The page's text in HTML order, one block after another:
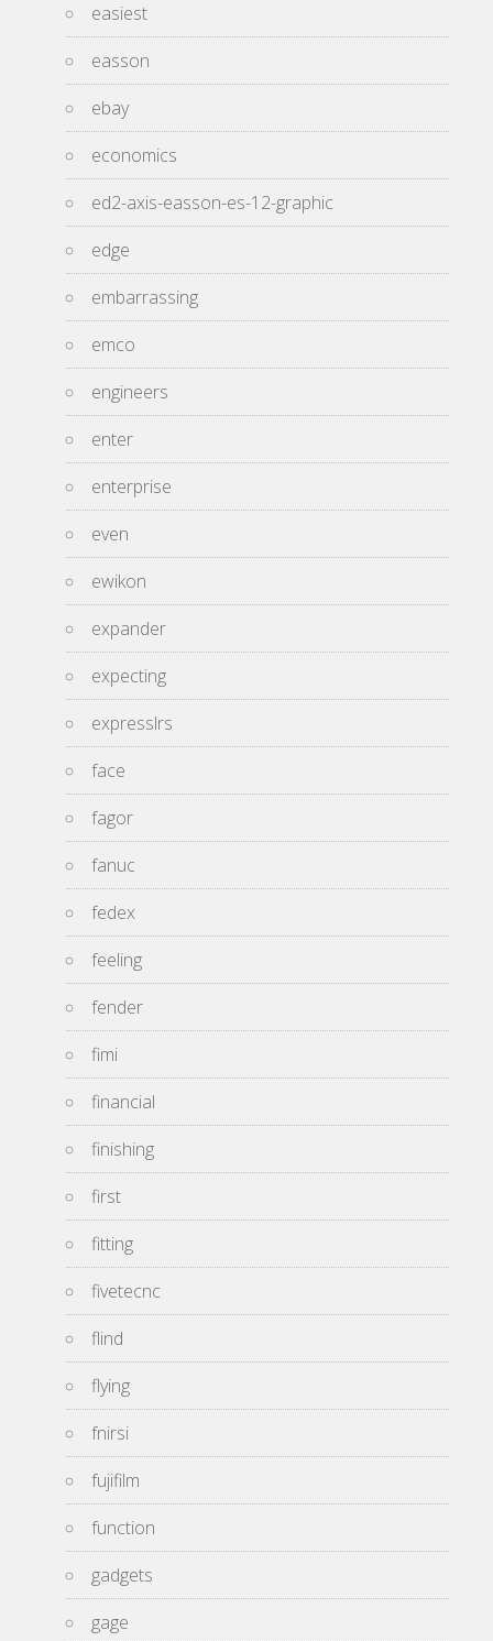
easiest
easson
ebay
economics
ed2-axis-easson-es-12-graphic
edge
embarrassing
emco
engineers
enter
enterprise
even
ewikon
expander
expecting
expresslrs
face
fagor
fanuc
fedex
feeling
fender
fimi
financial
finishing
first
fitting
fivetecnc
flind
flying
fnirsi
fujifilm
function
gadgets
gage